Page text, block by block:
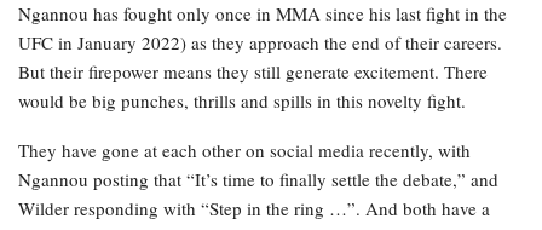
Ngannou has fought only once in MMA since his last fight in the
UFC in January 2022) as they approach the end of their careers.
But their firepower means they still generate excitement. There
would be big punches, thrills and spills in this novelty fight.
They have gone at each other on social media recently, with
Ngannou posting that “It’s time to finally settle the debate,” and
Wilder responding with “Step in the ring …”. And both have a